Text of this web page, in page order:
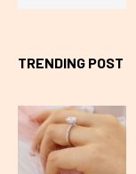
TRENDING POST